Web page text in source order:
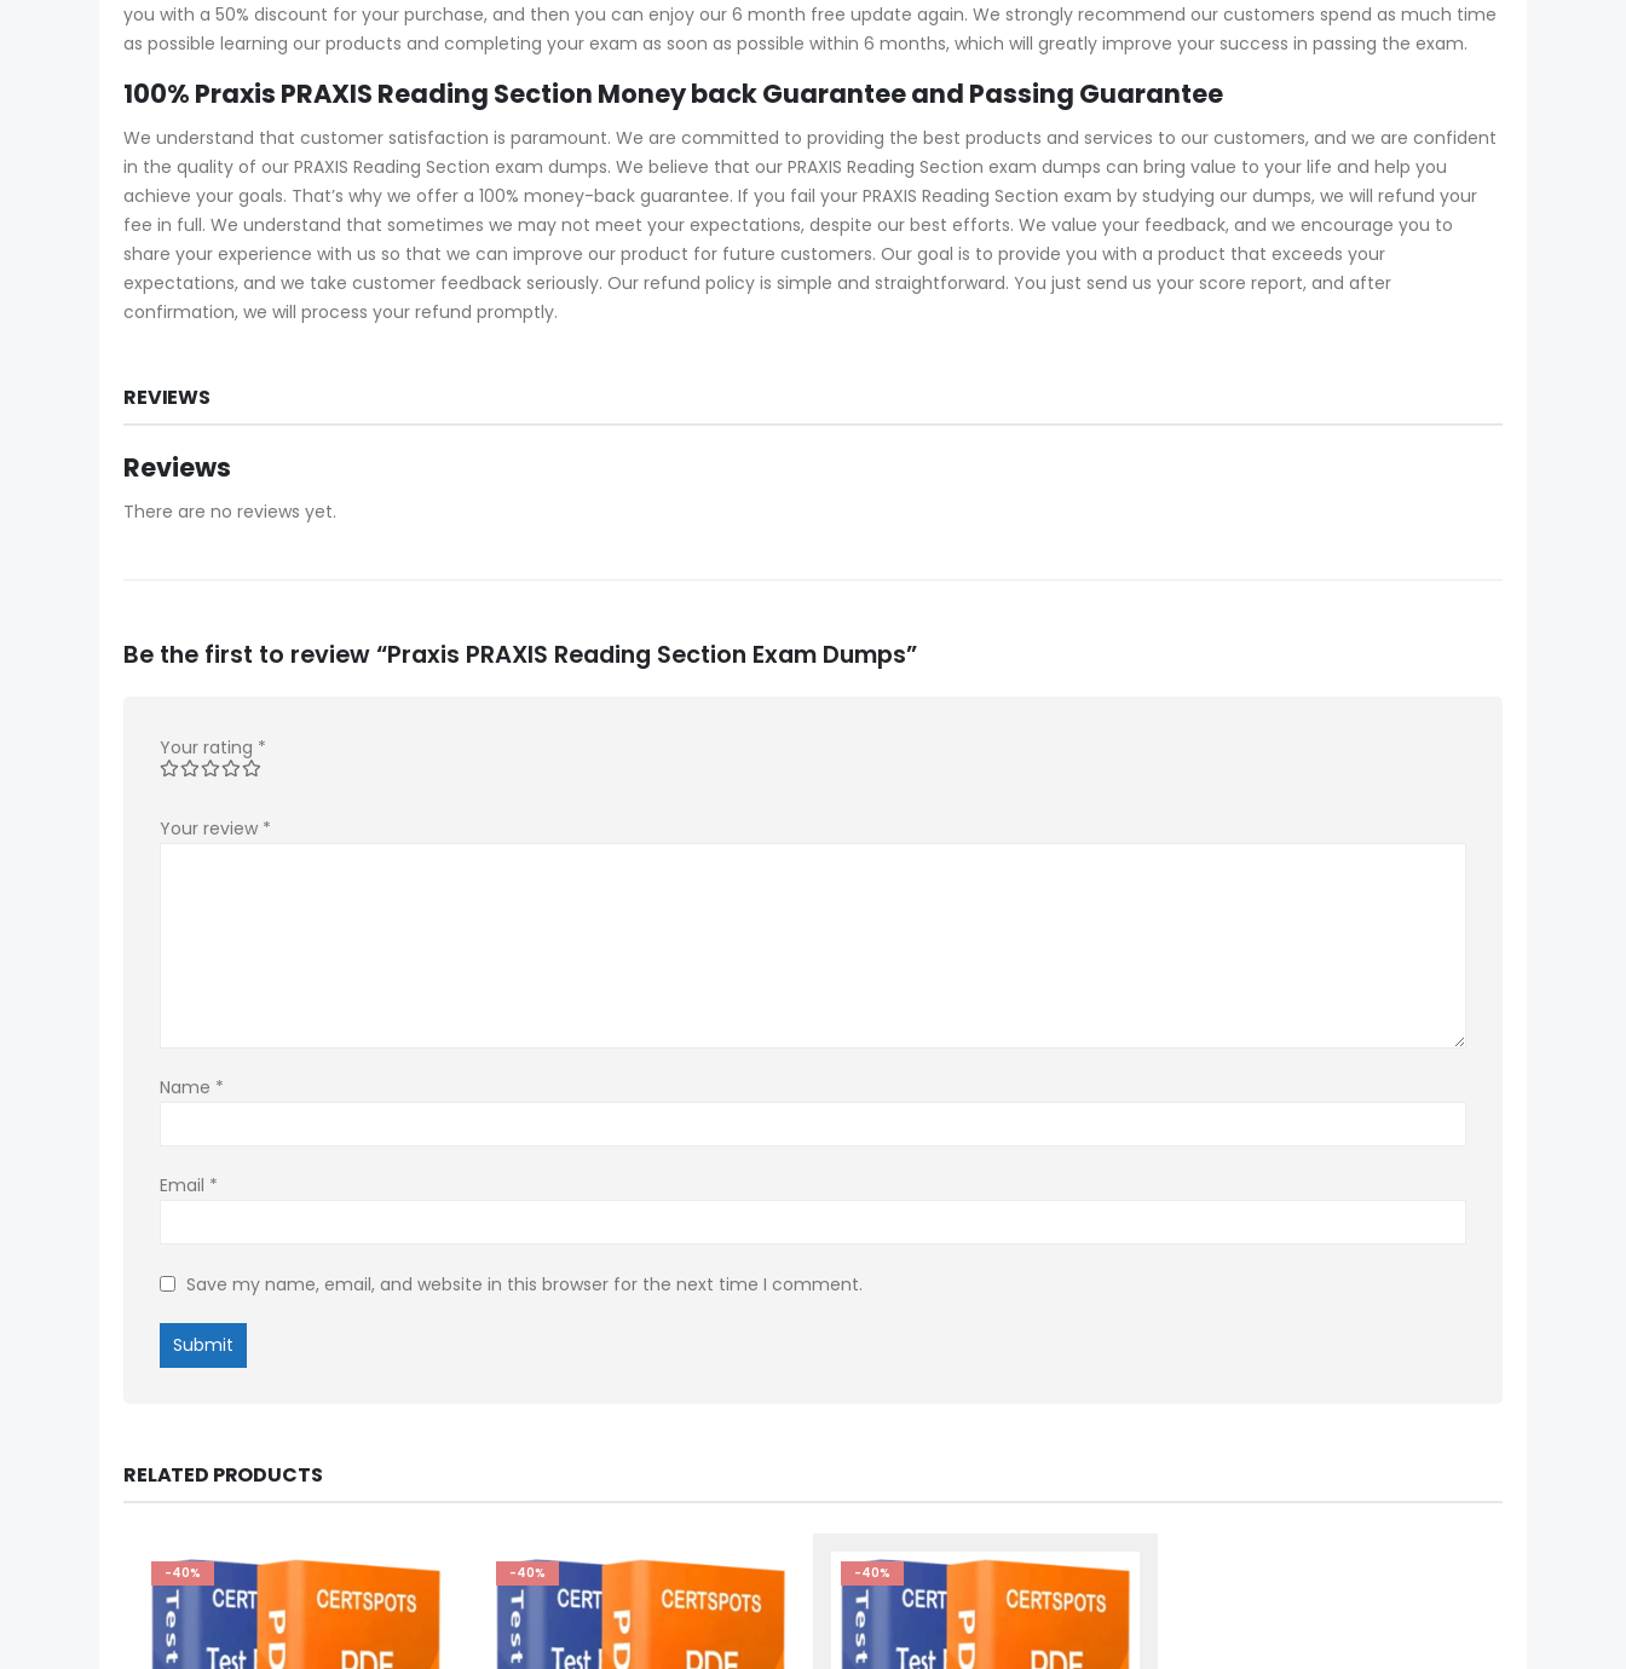
you with a 50% discount for your purchase, and then you can enjoy our 6 month free update again. We strongly recommend our customers spend as much time
as possible learning our products and completing your exam as soon as possible within 6 months, which will greatly improve your success in passing the exam.
100% Praxis PRAXIS Reading Section Money back Guarantee and Passing Guarantee
We understand that customer satisfaction is paramount. We are committed to providing the best products and services to our customers, and we are confident
in the quality of our PRAXIS Reading Section exam dumps. We believe that our PRAXIS Reading Section exam dumps can bring value to your life and help you
achieve your goals. That’s why we offer a 100% money-back guarantee. If you fail your PRAXIS Reading Section exam by studying our dumps, we will refund your
fee in full. We understand that sometimes we may not meet your expectations, despite our best efforts. We value your feedback, and we encourage you to
share your experience with us so that we can improve our product for future customers. Our goal is to provide you with a product that exceeds your
expectations, and we take customer feedback seriously. Our refund policy is simple and straightforward. You just send us your score report, and after
confirmation, we will process your refund promptly.
REVIEWS
Reviews
There are no reviews yet.
Be the first to review “Praxis PRAXIS Reading Section Exam Dumps”
Your rating *
Your review *
Name *
Email *
Save my name, email, and website in this browser for the next time I comment.
RELATED PRODUCTS
-40% -40% -40%